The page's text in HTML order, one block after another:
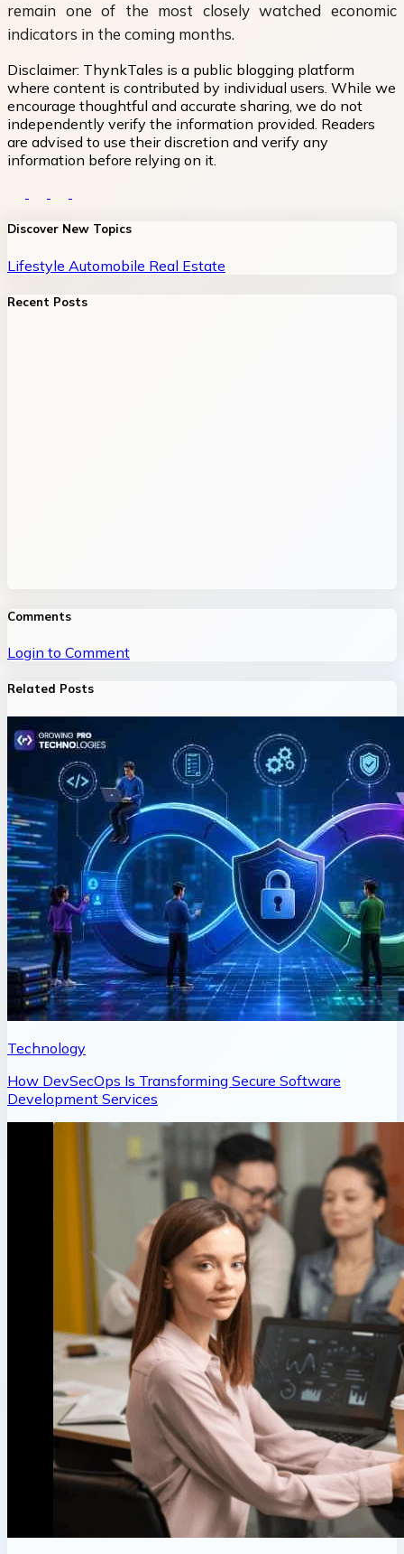
remain one of the most closely watched economic
indicators in the coming months.
Disclaimer: ThynkTales is a public blogging platform
where content is contributed by individual users. While we
encourage thoughtful and accurate sharing, we do not
independently verify the information provided. Readers
are advised to use their discretion and verify any
information before relying on it.
Discover New Topics
Lifestyle Automobile Real Estate
Recent Posts
Comments
Login to Comment
Related Posts
Technology
How DevSecOps Is Transforming Secure Software
Development Services